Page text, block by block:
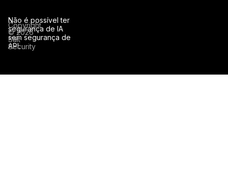
Não é possível ter
segurança de IA
sem segurança de
API.
Copyright
© 2026
Salt
Security